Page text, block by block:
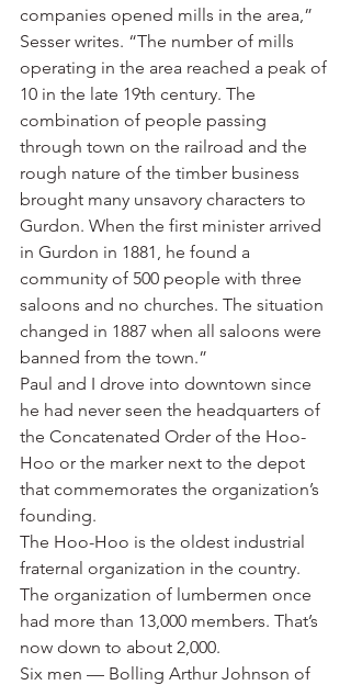
companies opened mills in the area,”
Sesser writes. “The number of mills
operating in the area reached a peak of
10 in the late 19th century. The
combination of people passing
through town on the railroad and the
rough nature of the timber business
brought many unsavory characters to
Gurdon. When the first minister arrived
in Gurdon in 1881, he found a
community of 500 people with three
saloons and no churches. The situation
changed in 1887 when all saloons were
banned from the town.”
Paul and I drove into downtown since
he had never seen the headquarters of
the Concatenated Order of the Hoo-
Hoo or the marker next to the depot
that commemorates the organization’s
founding.
The Hoo-Hoo is the oldest industrial
fraternal organization in the country.
The organization of lumbermen once
had more than 13,000 members. That’s
now down to about 2,000.
Six men — Bolling Arthur Johnson of